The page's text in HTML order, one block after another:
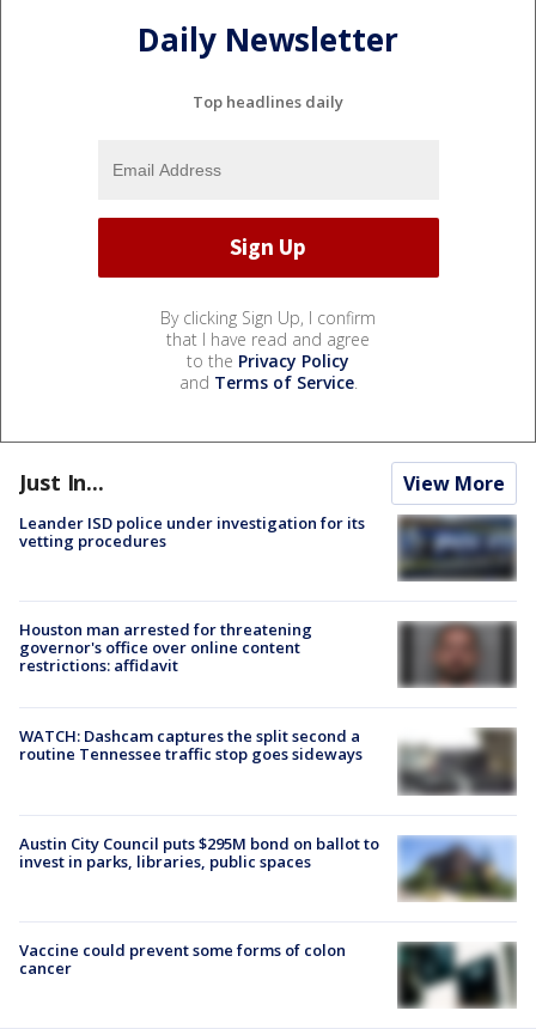
Daily Newsletter
Top headlines daily
By clicking Sign Up, I confirm
that I have read and agree
to the Privacy Policy
and Terms of Service.
Just In... View More
Leander ISD police under investigation for its
vetting procedures
Houston man arrested for threatening
governor's office over online content
restrictions: affidavit
WATCH: Dashcam captures the split second a
routine Tennessee traffic stop goes sideways
Austin City Council puts $295M bond on ballot to
invest in parks, libraries, public spaces
Vaccine could prevent some forms of colon
cancer